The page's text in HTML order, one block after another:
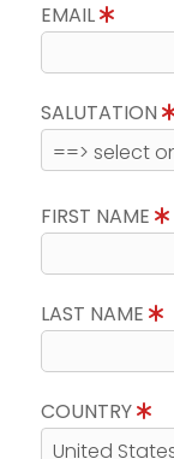
EMAIL
SALUTATION
FIRST NAME
LAST NAME
COUNTRY